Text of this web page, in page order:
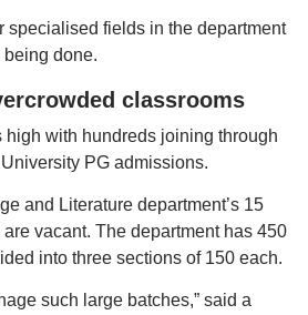
specialised fields in the department
done.
classrooms
high with hundreds joining through
PG admissions.
and Literature department’s 15
vacant. The department has 450
into three sections of 150 each.
such large batches,” said a